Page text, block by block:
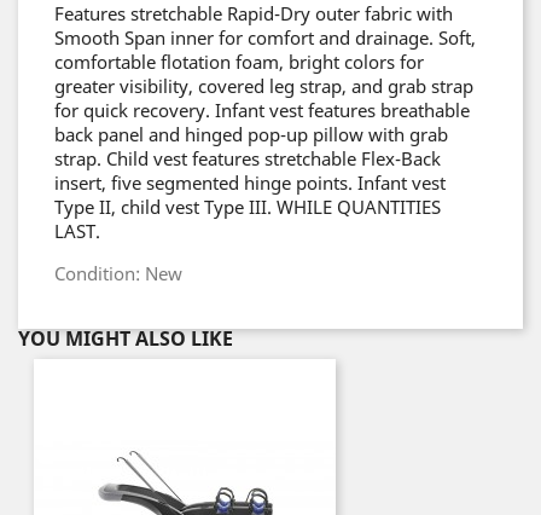
Features stretchable Rapid-Dry outer fabric with
Smooth Span inner for comfort and drainage. Soft,
comfortable flotation foam, bright colors for
greater visibility, covered leg strap, and grab strap
for quick recovery. Infant vest features breathable
back panel and hinged pop-up pillow with grab
strap. Child vest features stretchable Flex-Back
insert, five segmented hinge points. Infant vest
Type II, child vest Type III. WHILE QUANTITIES
LAST.
Condition: New
YOU MIGHT ALSO LIKE